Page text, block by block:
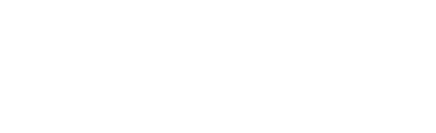
Engineering -